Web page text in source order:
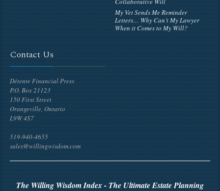
My Vet Sends Me Reminder
Letters… Why Can’t My Lawyer
When it Comes to My Will?
Contact Us
Détente Financial Press
P.O. Box 21123
150 First Street
Orangeville, Ontario
L9W 4S7
519-940-4655
sales@willingwisdom.com
The Willing Wisdom Index - The Ultimate Estate Planning